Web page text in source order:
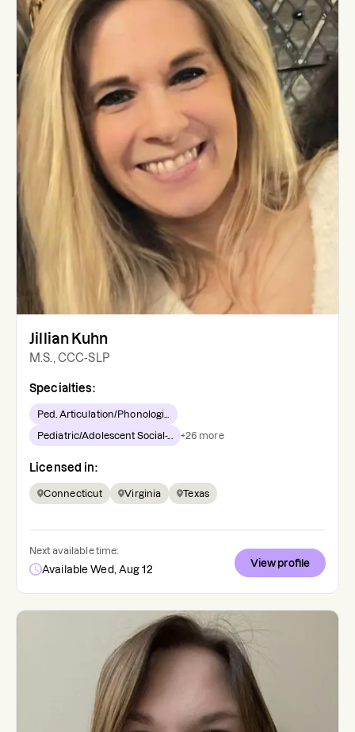
Jillian Kuhn
M.S., CCC-SLP
Specialties:
Ped. Articulation/Phonologi...
Pediatric/Adolescent Social-... +26 more
Licensed in:
Connecticut Virginia Texas
Next available time:
Available Wed, Aug 12
View profile